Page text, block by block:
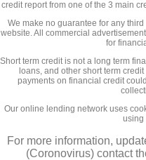
credit report from one of the 3 main
We make no guarantee for any
website. All commercial
for
Short term credit is not a long term
loans, and other short term
payments on financial credit
Our online lending network uses
using
For more information,
(Coronovirus) contact